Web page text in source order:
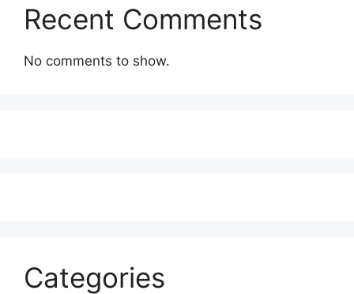
Recent Comments
No comments to show.
Categories